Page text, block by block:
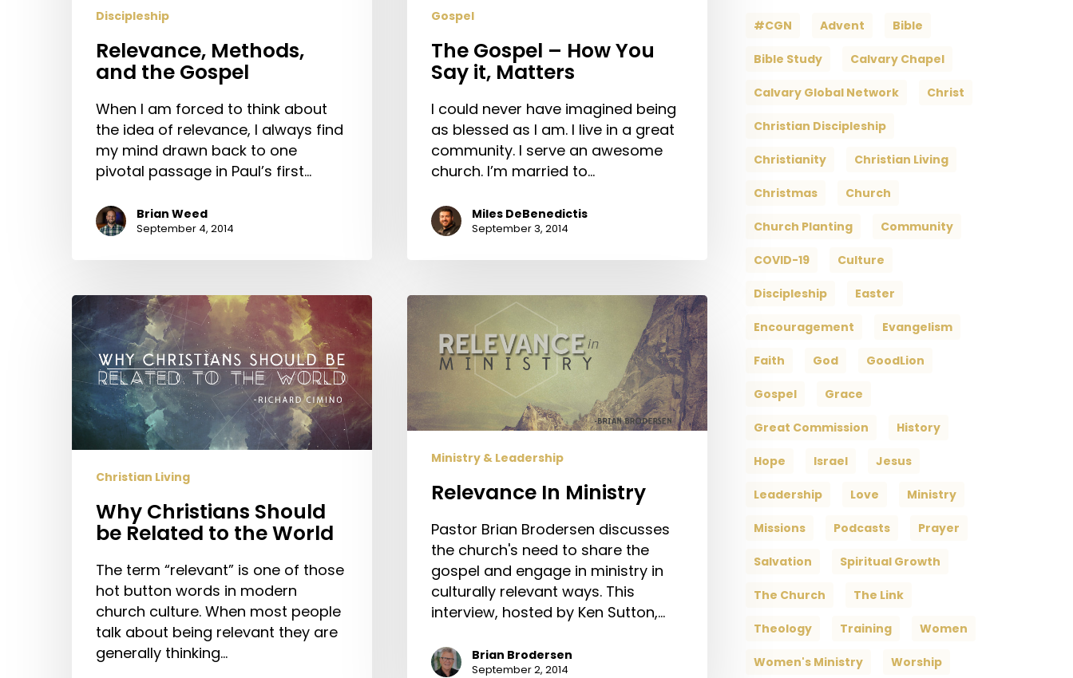
Discipleship
Relevance, Methods,
and the Gospel
When I am forced to think about
the idea of relevance, I always find
my mind drawn back to one
pivotal passage in Paul’s first…
Brian Weed
September 4, 2014
Gospel
The Gospel – How You
Say it, Matters
I could never have imagined being
as blessed as I am. I live in a great
community. I serve an awesome
church. I’m married to…
Miles DeBenedictis
September 3, 2014
Why
Christians
Should
be
Related
to
the
World
Christian Living
Why Christians Should
be Related to the World
The term “relevant” is one of those
hot button words in modern
church culture. When most people
talk about being relevant they are
generally thinking…
Relevance
Ministry
Ministry & Leadership
Relevance In Ministry
Pastor Brian Brodersen discusses
the church's need to share the
gospel and engage in ministry in
culturally relevant ways. This
interview, hosted by Ken Sutton,…
Brian Brodersen
September 2, 2014
#CGN Advent Bible
Bible Study Calvary Chapel
Calvary Global Network Christ
Christian Discipleship
Christianity Christian Living
Christmas Church
Church Planting Community
COVID-19 Culture
Discipleship Easter
Encouragement Evangelism
Faith God GoodLion
Gospel Grace
Great Commission History
Hope Israel Jesus
Leadership Love Ministry
Missions Podcasts Prayer
Salvation Spiritual Growth
The Church The Link
Theology Training Women
Women's Ministry Worship